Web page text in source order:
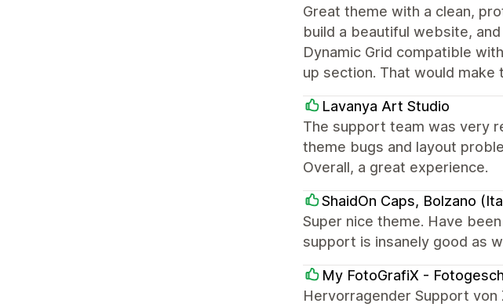
Great theme with a clean,
build a beautiful website,
Dynamic Grid compatible
up section. That would
Lavanya Art Studio
The support team was very
theme bugs and layout
Overall, a great experience.
ShaidOn Caps, Bolzano
Super nice theme. Have
support is insanely good as
My FotoGrafiX -
Hervorragender Support